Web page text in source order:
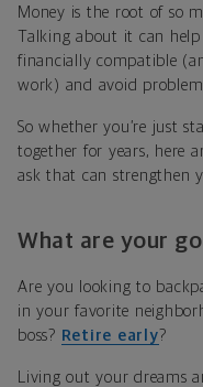
Money is the root of so
Talking about it can help
financially compatible
work) and avoid
So whether you’re just
together for years, here
ask that can strengthen
What are your
Are you looking to
in your favorite
boss? Retire early?
Living out your dreams